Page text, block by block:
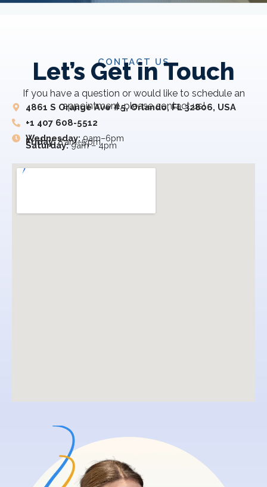
CONTACT US
Let’s Get in Touch
If you have a question or would like to schedule an
appointment, please contact us!
4861 S Orange Ave #5, Orlando, FL 32806, USA
+1 407 608-5512
Wednesday: 9am–6pm
Friday:8 am–5 pm
Saturday:9am – 4pm